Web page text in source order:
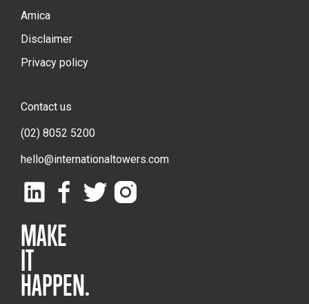
Amica
Disclaimer
Privacy policy
Contact us
(02) 8052 5200
hello@internationaltowers.com
MAKE
IT
HAPPEN.